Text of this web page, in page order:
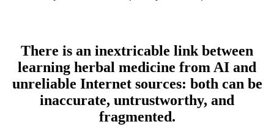
There is an inextricable link between
learning herbal medicine from AI and
unreliable Internet sources: both can be
inaccurate, untrustworthy, and
fragmented.